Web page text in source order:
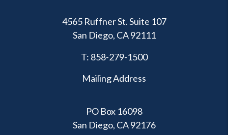
4565 Ruffner St. Suite 107
San Diego, CA 92111
T: 858-279-1500
Mailing Address
PO Box 16098
San Diego, CA 92176